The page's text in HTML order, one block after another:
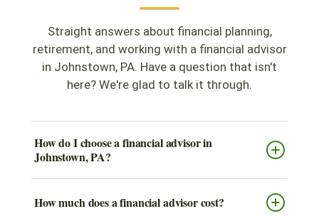
Straight answers about financial planning,
retirement, and working with a financial advisor
in Johnstown, PA. Have a question that isn't
here? We're glad to talk it through.
How do I choose a financial advisor in
Johnstown, PA?
How much does a financial advisor cost?